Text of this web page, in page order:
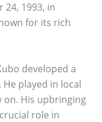
24, 1993, in
for its rich
developed a
played in local
on. His upbringing
role in